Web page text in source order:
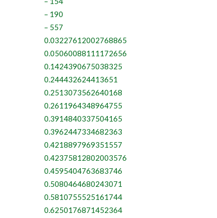
– 190
– 557
0.03227612002768865
0.05060088111172656
0.1424390675038325
0.244432624413651
0.2513073562640168
0.2611964348964755
0.3914840337504165
0.3962447334682363
0.4218897969351557
0.42375812802003576
0.4595404763683746
0.5080464680243071
0.5810755525161744
0.6250176871452364